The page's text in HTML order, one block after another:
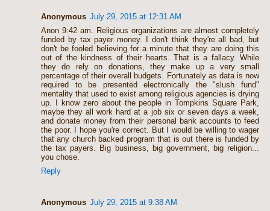
Anonymous July 29, 2015 at 12:31 AM
Anon 9:42 am. Religious organizations are almost completely
funded by tax payer money. I don't think they're all bad, but
don't be fooled believing for a minute that they are doing this
out of the kindness of their hearts. That is a fallacy. While
they do rely on donations, they make up a very small
percentage of their overall budgets. Fortunately as data is now
required to be presented electronically the "slush fund"
mentality that used to exist among religious agencies is drying
up. I know zero about the people in Tompkins Square Park,
maybe they all work hard at a job six or seven days a week,
and donate money from their personal bank accounts to feed
the poor. I hope you're correct. But I would be willing to wager
that any church backed program that is out there is funded by
the tax payers. Big business, big government, big religion...
you chose.
Reply
Anonymous July 29, 2015 at 9:38 AM